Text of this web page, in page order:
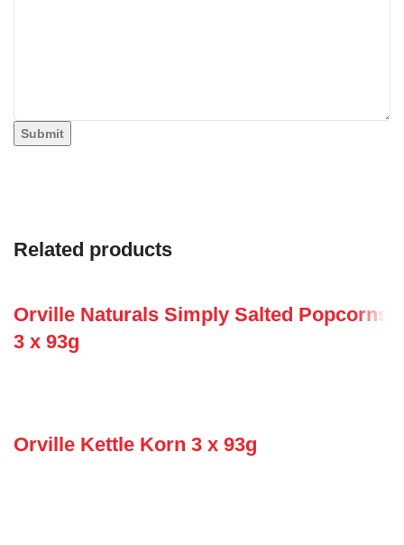
Submit
Related products
Orville Naturals Simply Salted Popcorns
3 x 93g
Orville Kettle Korn 3 x 93g